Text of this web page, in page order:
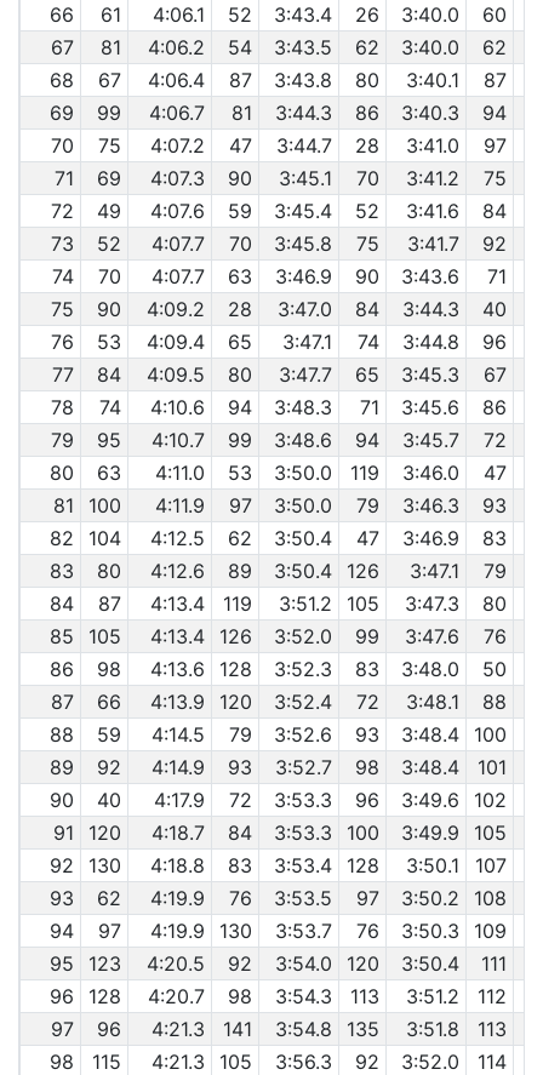
66 61 4:06.1 52 3:43.4 26 3:40.0 60
67
81 4:06.2 54 3:43.5 62 3:40.0 62
68
67 4:06.4 87 3:43.8 80 3:40.1 87
69
99 4:06.7 81 3:44.3 86 3:40.3 94
70
75 4:07.2 47 3:44.7 28 3:41.0 97
71
69 4:07.3 90 3:45.1 70 3:41.2 75
72
49 4:07.6 59 3:45.4 52 3:41.6 84
73
52 4:07.7 70 3:45.8 75 3:41.7 92
74
70 4:07.7 63 3:46.9 90 3:43.6 71
75
90 4:09.2 28 3:47.0 84 3:44.3 40
76
53 4:09.4 65 3:47.1 74 3:44.8 96
77
84 4:09.5 80 3:47.7 65 3:45.3 67
78
74 4:10.6 94 3:48.3 71 3:45.6 86
79
95 4:10.7 99 3:48.6 94 3:45.7 72
80
63 4:11.0 53 3:50.0 119 3:46.0 47
81
100 4:11.9 97 3:50.0 79 3:46.3 93
82
104 4:12.5 62 3:50.4 47 3:46.9 83
83
80 4:12.6 89 3:50.4 126 3:47.1 79
84
87 4:13.4 119 3:51.2 105 3:47.3 80
85
105 4:13.4 126 3:52.0 99 3:47.6 76
86
98 4:13.6 128 3:52.3 83 3:48.0 50
87
66 4:13.9 120 3:52.4 72 3:48.1 88
88
59 4:14.5 79 3:52.6 93 3:48.4 100
89
92 4:14.9 93 3:52.7 98 3:48.4 101
90
40 4:17.9 72 3:53.3 96 3:49.6 102
91
120 4:18.7 84 3:53.3 100 3:49.9 105
92
130 4:18.8 83 3:53.4 128 3:50.1 107
93
62 4:19.9 76 3:53.5 97 3:50.2 108
94
97 4:19.9 130 3:53.7 76 3:50.3 109
95
123 4:20.5 92 3:54.0 120 3:50.4 111
96
128 4:20.7 98 3:54.3 113 3:51.2 112
97
96 4:21.3 141 3:54.8 135 3:51.8 113
98
115 4:21.3 105 3:56.3 92 3:52.0 114